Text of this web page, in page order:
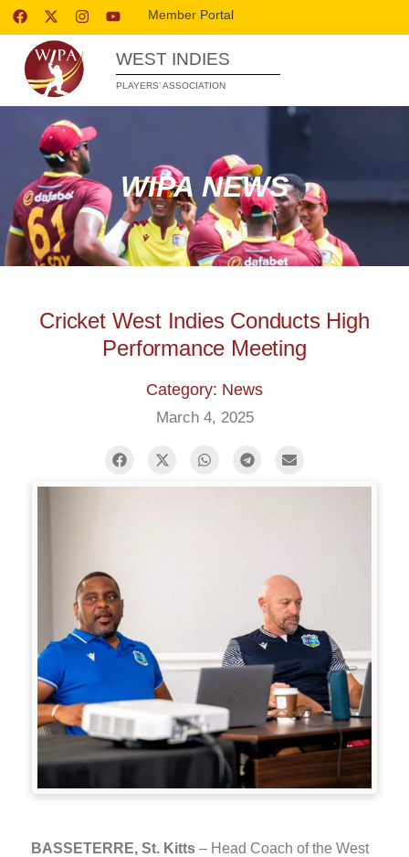
Member Portal
WEST INDIES
PLAYERS’ ASSOCIATION
WIPA NEWS
Cricket West Indies Conducts High
Performance Meeting
Category: News
March 4, 2025
BASSETERRE, St. Kitts – Head Coach of the West